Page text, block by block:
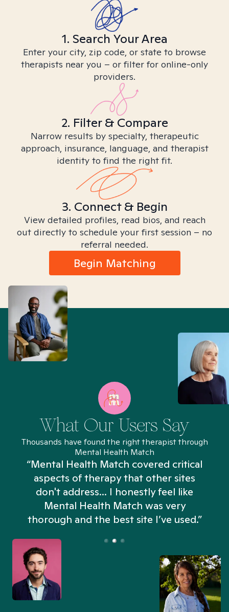
1. Search Your Area
Enter your city, zip code, or state to browse
therapists near you – or filter for online-only
providers.
2. Filter & Compare
Narrow results by specialty, therapeutic
approach, insurance, language, and therapist
identity to find the right fit.
3. Connect & Begin
View detailed profiles, read bios, and reach
out directly to schedule your first session – no
referral needed.
Begin Matching
What Our Users Say
Thousands have found the right therapist through
Mental Health Match
“Mental Health Match covered critical
aspects of therapy that other sites
don't address... I honestly feel like
Mental Health Match was very
thorough and the best site I’ve used.”